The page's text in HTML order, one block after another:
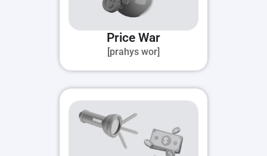
Price War
[prahys wor]